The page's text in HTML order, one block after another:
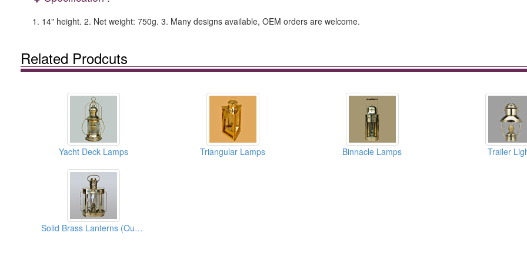
1. 14" height. 2. Net weight: 750g. 3. Many designs available, OEM orders are welcome.
Related Prodcuts
Yacht Deck Lamps Triangular Lamps Binnacle Lamps Trailer
Solid Brass Lanterns (Oual Lanterns)